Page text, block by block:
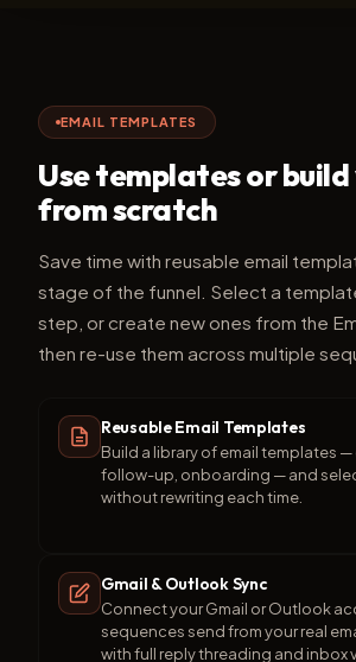
EMAIL TEMPLATES
Use templates or
from scratch
Save time with reusable email
stage of the funnel. Select a
step, or create new ones from the
then re-use them across multiple
Reusable Email Templates
Build a library of email templates
follow-up, onboarding — and
without rewriting each time.
Gmail & Outlook Sync
Connect your Gmail or Outlook
sequences send from your real
with full reply threading and inbox